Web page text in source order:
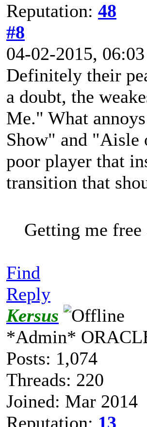
Reputation: 48
#8
04-02-2015,
Definitely their
a doubt, the
Me." What
Show" and "Aisle
poor player that
transition that
Getting me
Find
Reply
Kersus
*Admin*
Posts: 1,074
Threads: 220
Joined: Mar 2014
Reputation: 13